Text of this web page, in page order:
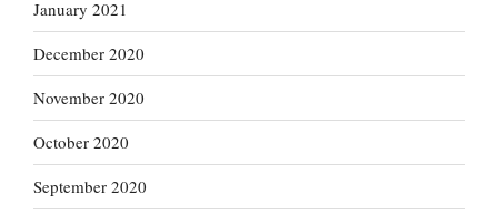
January 2021
December 2020
November 2020
October 2020
September 2020